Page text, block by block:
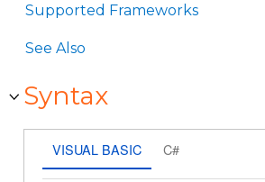
Supported Frameworks
See Also
Syntax
VISUAL BASIC C#